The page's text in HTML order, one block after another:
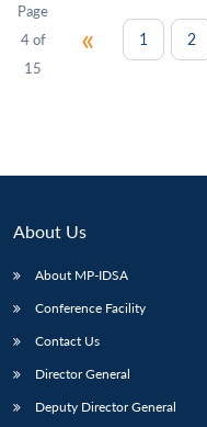
Page
4 of
15
« 1 2
About Us
About MP-IDSA
Conference Facility
Contact Us
Director General
Deputy Director General